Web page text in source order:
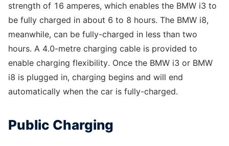
strength of 16 amperes, which enables the BMW i3 to
be fully charged in about 6 to 8 hours. The BMW i8,
meanwhile, can be fully-charged in less than two
hours. A 4.0-metre charging cable is provided to
enable charging flexibility. Once the BMW i3 or BMW
i8 is plugged in, charging begins and will end
automatically when the car is fully-charged.
Public Charging